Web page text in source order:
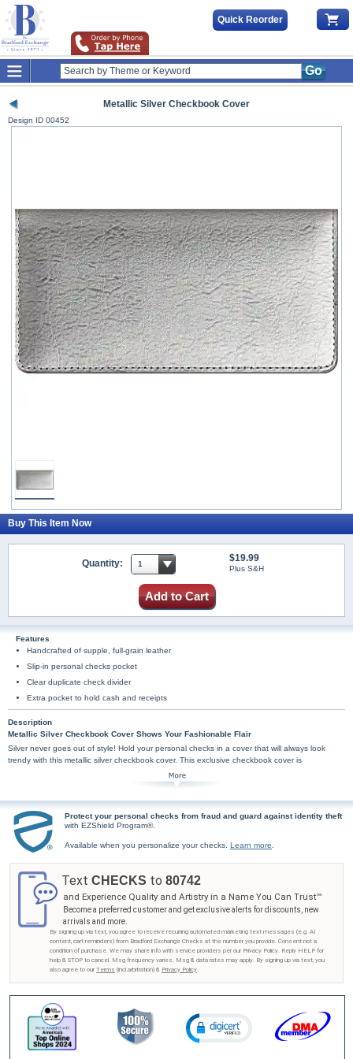
Quick Reorder
Go
Metallic Silver Checkbook Cover
Design ID 00452
Buy This Item Now
Quantity: $19.99
Plus S&H
Add to Cart
Features
Handcrafted of supple, full-grain leather
Slip-in personal checks pocket
Clear duplicate check divider
Extra pocket to hold cash and receipts
Description
Metallic Silver Checkbook Cover Shows Your Fashionable Flair
Silver never goes out of style! Hold your personal checks in a cover that will always look
trendy with this metallic silver checkbook cover. This exclusive checkbook cover is
handcrafted of bonded leather. High-quality features include premium nylon thread stitching
and fabric lining. This bonded leather checkbook cover also includes a clear duplicate check
checkbook cover from Bradford Exchange Checks®! Order now!
Protect your personal checks from fraud and guard against identity theft
with EZShield Program®.
Available when you personalize your checks. Learn more.
Text CHECKS to 80742
and Experience Quality and Artistry in a Name You Can Trust™
Become a preferred customer and get exclusive alerts for discounts, new
arrivals and more.
By signing up via text, you agree to receive recurring automated marketing text messages (e.g. AI
content, cart reminders) from Bradford Exchange Checks at the number you provide. Consent not a
condition of purchase. We may share info with service providers per our Privacy Policy. Reply HELP for
help & STOP to cancel. Msg frequency varies. Msg & data rates may apply. By signing up via text, you
also agree to our Terms (incl.arbitration) & Privacy Policy.